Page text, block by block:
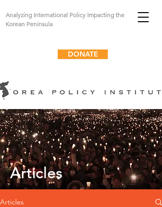
Analyzing International Policy Impacting the
Korean Peninsula
DONATE
Articles
Articles